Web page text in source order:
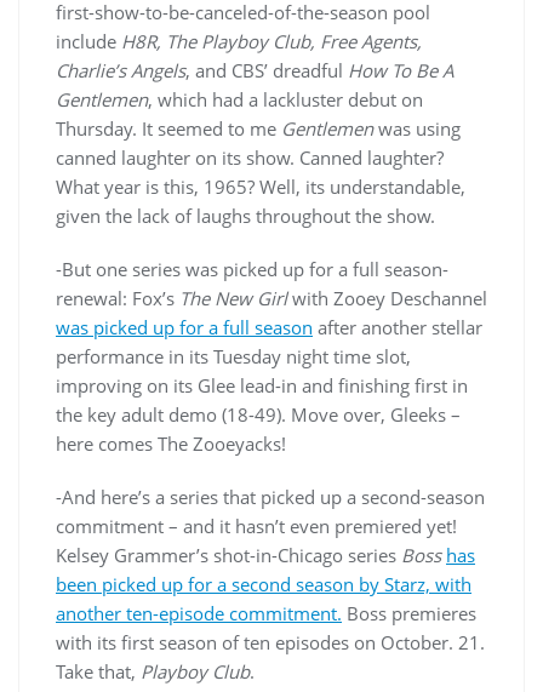
first-show-to-be-canceled-of-the-season pool
include H8R, The Playboy Club, Free Agents,
Charlie’s Angels, and CBS’ dreadful How To Be A
Gentlemen, which had a lackluster debut on
Thursday. It seemed to me Gentlemenwas using
canned laughter on its show. Canned laughter?
What year is this, 1965? Well, its understandable,
given the lack of laughs throughout the show.
-But one series was picked up for a full season-
renewal: Fox’s The New Girlwith Zooey Deschannel
was picked up for a full season after another stellar
performance in its Tuesday night time slot,
improving on its Glee lead-in and finishing first in
the key adult demo (18-49). Move over, Gleeks –
here comes The Zooeyacks!
-And here’s a series that picked up a second-season
commitment – and it hasn’t even premiered yet!
Kelsey Grammer’s shot-in-Chicago series Boss has
been picked up for a second season by Starz, with
another ten-episode commitment. Boss premieres
with its first season of ten episodes on October. 21.
Take that, Playboy Club.